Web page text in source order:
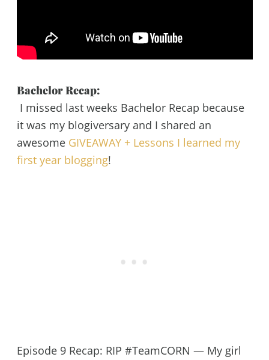
Bachelor Recap:
I missed last weeks Bachelor Recap because
it was my blogiversary and I shared an
awesome GIVEAWAY + Lessons I learned my
first year blogging!
Episode 9 Recap: RIP #TeamCORN — My girl